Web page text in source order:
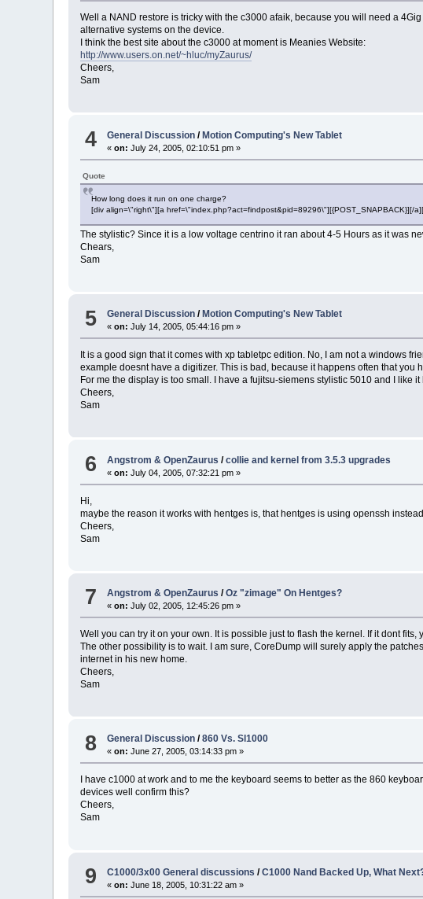
Well a NAND restore is tricky with the c3000 afaik, because you will need a
alternative systems on the device.
I think the best site about the c3000 at moment is Meanies Website:
http://www.users.on.net/~hluc/myZaurus/
Cheers,
Sam
4 General Discussion /Motion Computing's New Tablet
«on: July 24, 2005, 02:10:51 pm »
Quote
How long does it run on one charge?
[div align=\"right\"][a href=\"index.php?act=findpost&pid=89296\"][{POST_SNAPBACK}][/
The stylistic? Since it is a low voltage centrino it ran about 4-5 Hours as it was
Chears,
Sam
5 General Discussion / Motion Computing's New Tablet
«on: July 14, 2005, 05:44:16 pm »
It is a good sign that it comes with xp tabletpc edition. No, I am not a windows
example doesnt have a digitizer. This is bad, because it happens often that you
For me the display is too small. I have a fujitsu-siemens stylistic 5010 and I like
Cheers,
Sam
6 Angstrom & OpenZaurus /collie and kernel from 3.5.3 upgrades
«on: July 04, 2005, 07:32:21 pm »
Hi,
maybe the reason it works with hentges is, that hentges is using openssh
Cheers,
Sam
7 Angstrom & OpenZaurus /Oz "zimage" On Hentges?
«on: July 02, 2005, 12:45:26 pm »
Well you can try it on your own. It is possible just to flash the kernel. If it dont
The other possibility is to wait. I am sure, CoreDump will surely apply the
internet in his new home.
Cheers,
Sam
8 General Discussion /860 Vs. Sl1000
«on: June 27, 2005, 03:14:33 pm »
I have c1000 at work and to me the keyboard seems to better as the 860
devices well confirm this?
Cheers,
Sam
9 C1000/3x00 General discussions /C1000 Nand Backed Up, What
«on: June 18, 2005, 10:31:22 am »